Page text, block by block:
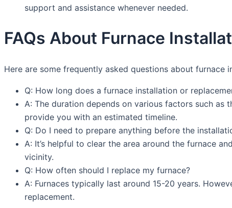
support and assistance whenever needed.
FAQs About Furnace
Here are some frequently asked questions about furnace
Q: How long does a furnace installation or
A: The duration depends on various factors such
provide you with an estimated timeline.
Q: Do I need to prepare anything before the
A: It’s helpful to clear the area around the furnace
vicinity.
Q: How often should I replace my furnace?
A: Furnaces typically last around 15-20 years.
replacement.